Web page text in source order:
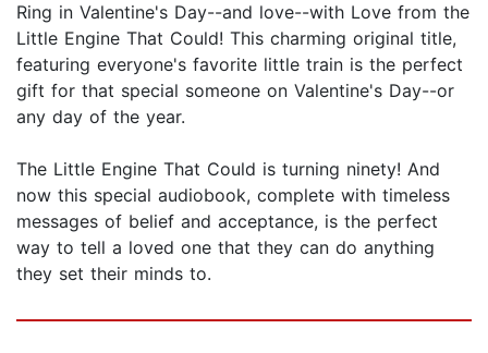
Ring in Valentine's Day--and love--with Love from the
Little Engine That Could! This charming original title,
featuring everyone's favorite little train is the perfect
gift for that special someone on Valentine's Day--or
any day of the year.
The Little Engine That Could is turning ninety! And
now this special audiobook, complete with timeless
messages of belief and acceptance, is the perfect
way to tell a loved one that they can do anything
they set their minds to.